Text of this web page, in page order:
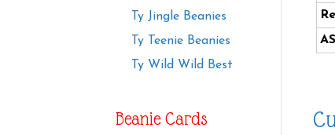
Ty Jingle Beanies
Ty Teenie Beanies
Ty Wild Wild Best
Beanie Cards